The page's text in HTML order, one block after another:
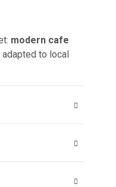
modern cafe
adapted to local